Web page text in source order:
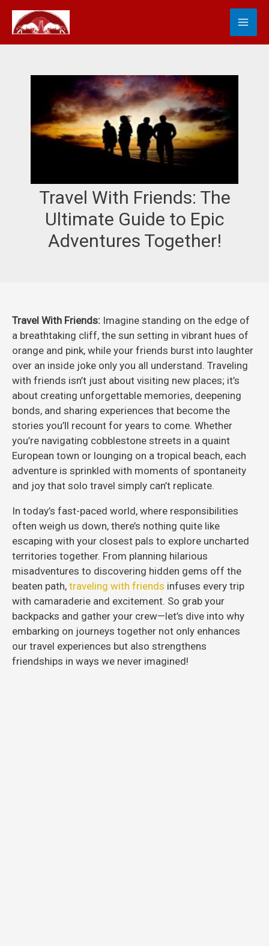
content
Travel With Friends: The
Ultimate Guide to Epic
Adventures Together!
Travel With Friends: Imagine standing on the edge of
a breathtaking cliff, the sun setting in vibrant hues of
orange and pink, while your friends burst into laughter
over an inside joke only you all understand. Traveling
with friends isn’t just about visiting new places; it’s
about creating unforgettable memories, deepening
bonds, and sharing experiences that become the
stories you’ll recount for years to come. Whether
you’re navigating cobblestone streets in a quaint
European town or lounging on a tropical beach, each
adventure is sprinkled with moments of spontaneity
and joy that solo travel simply can’t replicate.
In today’s fast-paced world, where responsibilities
often weigh us down, there’s nothing quite like
escaping with your closest pals to explore uncharted
territories together. From planning hilarious
misadventures to discovering hidden gems off the
beaten path, traveling with friends infuses every trip
with camaraderie and excitement. So grab your
backpacks and gather your crew—let’s dive into why
embarking on journeys together not only enhances
our travel experiences but also strengthens
friendships in ways we never imagined!
S
e